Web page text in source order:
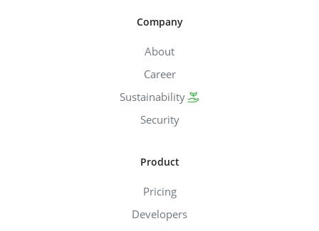
Company
About
Career
Sustainability
Security
Product
Pricing
Developers